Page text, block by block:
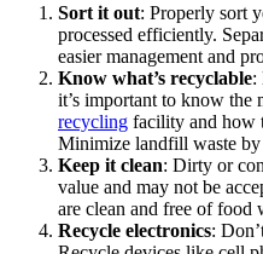
Sort it out: Properly sort
processed efficiently.
easier management and
Know what’s recyclable:
it’s important to know the
recycling facility and how
Minimize landfill waste
Keep it clean: Dirty or
value and may not be
are clean and free of food
Recycle electronics: